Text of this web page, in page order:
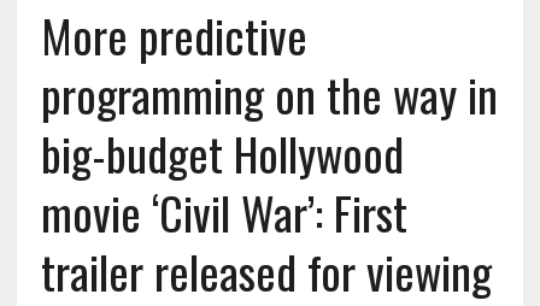
More predictive
programming on the way in
big-budget Hollywood
movie ‘Civil War’: First
trailer released for viewing